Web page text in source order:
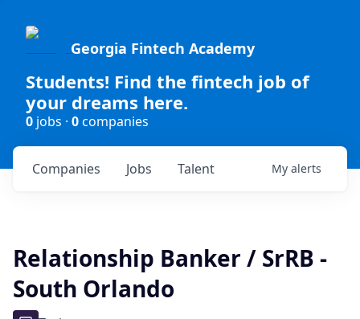
Georgia Fintech Academy
Students! Find the fintech job of
your dreams here.
0 jobs · 0companies
Jobs
Companies Talent My alerts
Relationship Banker / SrRB -
South Orlando